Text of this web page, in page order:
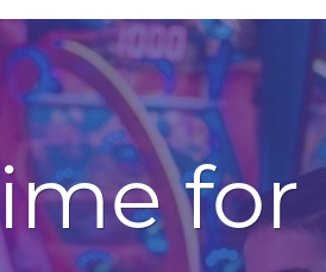
for